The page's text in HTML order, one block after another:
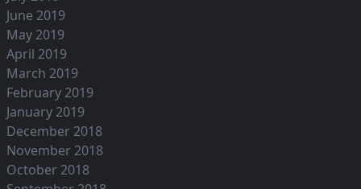
June 2019
May 2019
April 2019
March 2019
February 2019
January 2019
December 2018
November 2018
October 2018